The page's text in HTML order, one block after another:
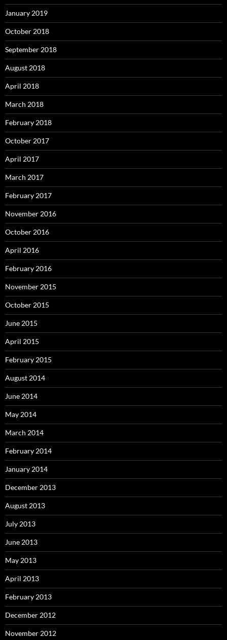
January 2019
October 2018
September 2018
August 2018
April 2018
March 2018
February 2018
October 2017
April 2017
March 2017
February 2017
November 2016
October 2016
April 2016
February 2016
November 2015
October 2015
June 2015
April 2015
February 2015
August 2014
June 2014
May 2014
March 2014
February 2014
January 2014
December 2013
August 2013
July 2013
June 2013
May 2013
April 2013
February 2013
December 2012
November 2012